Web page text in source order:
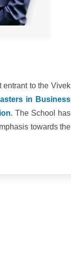
entrant to the Vivek
in Business
. The School has
towards the